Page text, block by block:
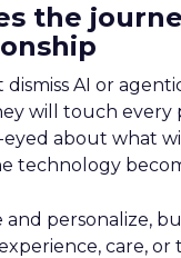
the
dismiss AI or
will touch every
eyed about what
technology
and personalize,
care, or